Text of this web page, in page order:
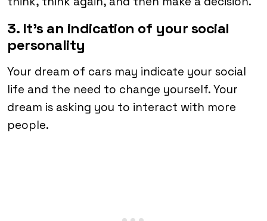
3. It’s an indication of your social
personality
Your dream of cars may indicate your social
life and the need to change yourself. Your
dream is asking you to interact with more
people.